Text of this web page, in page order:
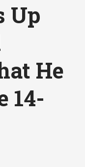
Up
He
14-